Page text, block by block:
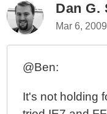
Dan G.
Mar 6,
@Ben:
It's not holding